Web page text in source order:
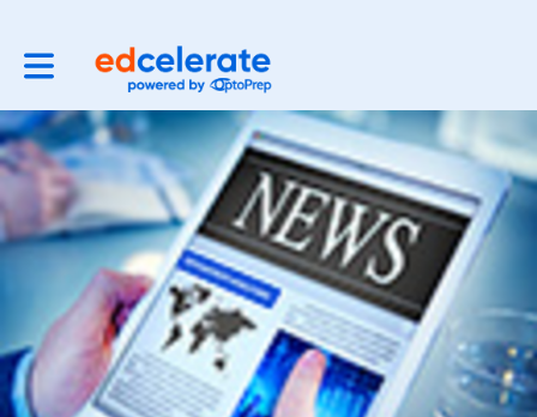
Toggle main navigation